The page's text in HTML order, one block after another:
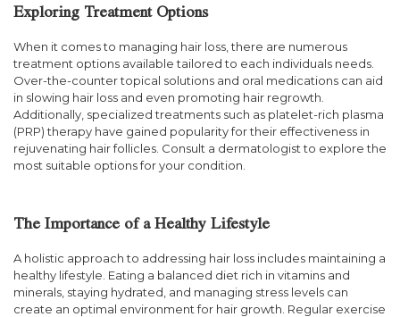
Exploring Treatment Options
When it comes to managing hair loss, there are numerous
treatment options available tailored to each individuals needs.
Over-the-counter topical solutions and oral medications can aid
in slowing hair loss and even promoting hair regrowth.
Additionally, specialized treatments such as platelet-rich plasma
(PRP) therapy have gained popularity for their effectiveness in
rejuvenating hair follicles. Consult a dermatologist to explore the
most suitable options for your condition.
The Importance of a Healthy Lifestyle
A holistic approach to addressing hair loss includes maintaining a
healthy lifestyle. Eating a balanced diet rich in vitamins and
minerals, staying hydrated, and managing stress levels can
create an optimal environment for hair growth. Regular exercise